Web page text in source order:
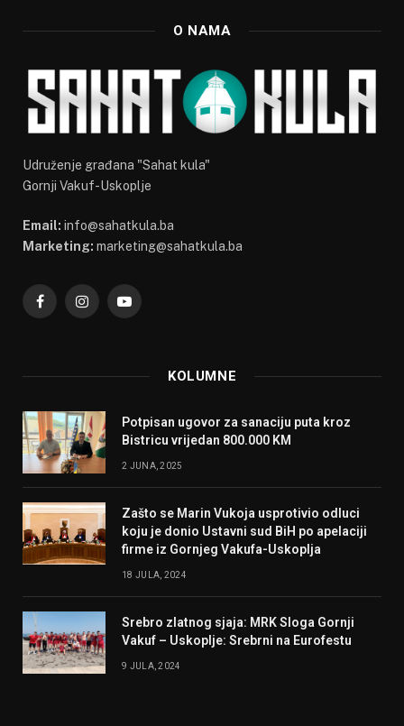
O NAMA
Udruženje građana "Sahat kula"
Gornji Vakuf-Uskoplje
Email: info@sahatkula.ba
Marketing: marketing@sahatkula.ba
FacebookInstagramYouTube
KOLUMNE
Potpisan ugovor za sanaciju puta kroz
Bistricu vrijedan 800.000 KM
2 JUNA, 2025
Zašto se Marin Vukoja usprotivio odluci
koju je donio Ustavni sud BiH po apelaciji
firme iz Gornjeg Vakufa-Uskoplja
18 JULA, 2024
Srebro zlatnog sjaja: MRK Sloga Gornji
Vakuf – Uskoplje: Srebrni na Eurofestu
9 JULA, 2024